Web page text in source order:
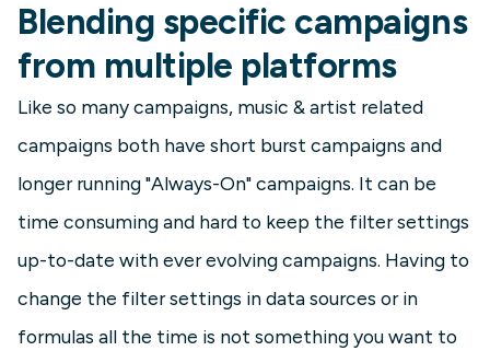
Blending specific campaigns
from multiple platforms
Like so many campaigns, music & artist related
campaigns both have short burst campaigns and
longer running "Always-On" campaigns. It can be
time consuming and hard to keep the filter settings
up-to-date with ever evolving campaigns. Having to
change the filter settings in data sources or in
formulas all the time is not something you want to